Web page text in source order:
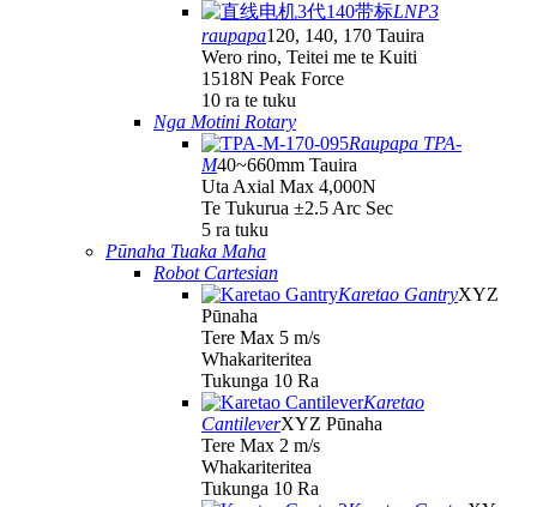
LNP3
raupapa120, 140, 170 Tauira
Wero rino, Teitei me te Kuiti
1518N Peak Force
10 ra te tuku
Nga Motini Rotary
Raupapa TPA-
M40~660mm Tauira
Uta Axial Max 4,000N
Te Tukurua ±2.5 Arc Sec
5 ra tuku
Pūnaha Tuaka Maha
Robot Cartesian
Karetao GantryXYZ
Pūnaha
Tere Max 5 m/s
Whakariteritea
Tukunga 10 Ra
Karetao
CantileverXYZ Pūnaha
Tere Max 2 m/s
Whakariteritea
Tukunga 10 Ra